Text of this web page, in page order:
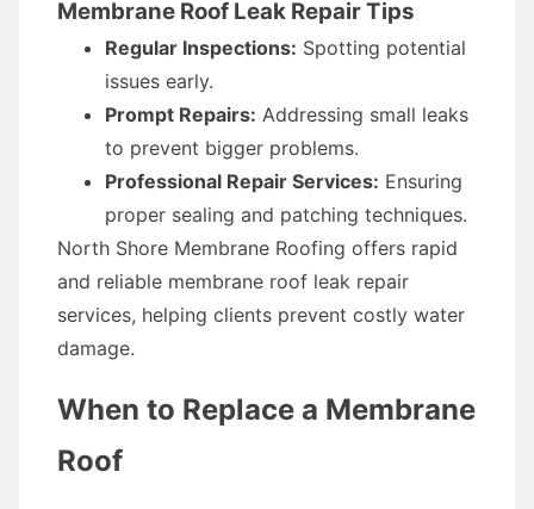
Membrane Roof Leak Repair Tips
Regular Inspections: Spotting potential
issues early.
Prompt Repairs: Addressing small leaks
to prevent bigger problems.
Professional Repair Services: Ensuring
proper sealing and patching techniques.
North Shore Membrane Roofing offers rapid
and reliable membrane roof leak repair
services, helping clients prevent costly water
damage.
When to Replace a Membrane
Roof